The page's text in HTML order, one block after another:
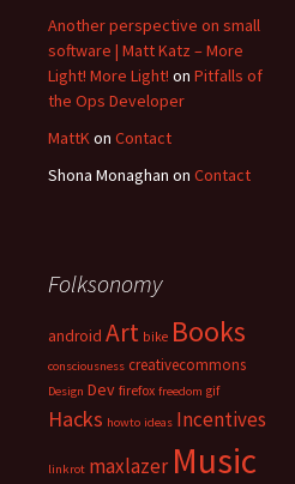
Another perspective on small
software | Matt Katz – More
Light! More Light! on Pitfalls of
the Ops Developer
MattKon Contact
Shona Monaghan on Contact
Folksonomy
android Art bike Books
consciousness creativecommons
Design Dev firefox freedom gif
Hacks howto ideas Incentives
linkrot maxlazer Music